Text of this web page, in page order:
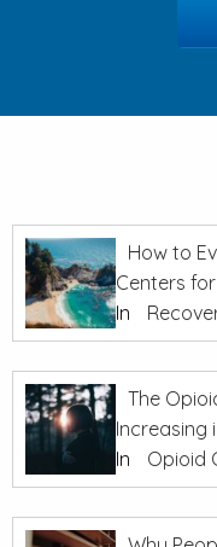
How to
Centers
In
The
Increasing
In
Opioid